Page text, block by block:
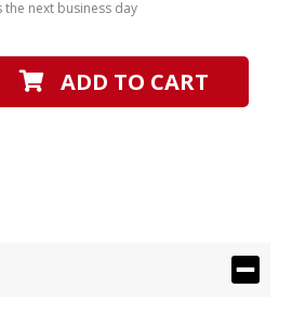
the next business day
ADD TO CART